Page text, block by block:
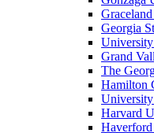
Georgia
Grand
The
Hamilton
Harvard